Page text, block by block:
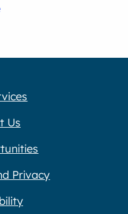
Us
Privacy